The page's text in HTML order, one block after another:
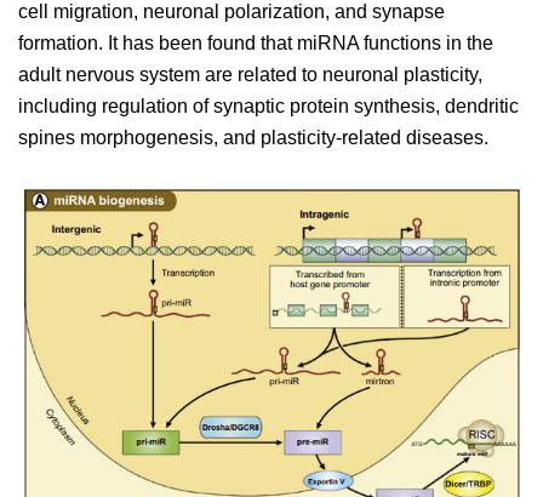
cell migration, neuronal polarization, and synapse
formation. It has been found that miRNA functions in the
adult nervous system are related to neuronal plasticity,
including regulation of synaptic protein synthesis, dendritic
spines morphogenesis, and plasticity-related diseases.